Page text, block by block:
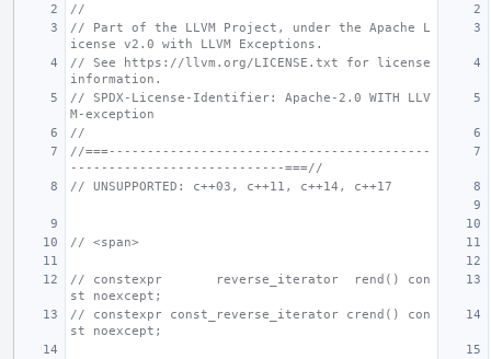
//
// Part of the LLVM Project, under the Apache L
icense v2.0 with LLVM Exceptions.
// See https://llvm.org/LICENSE.txt for license
information.
// SPDX-License-Identifier: Apache-2.0 WITH LLV
M-exception
//
//===------------------------------------------
----------------------------===//
// UNSUPPORTED: c++03, c++11, c++14, c++17
// <span>
// constexpr       reverse_iterator  rend() con
st noexcept;
// constexpr const_reverse_iterator crend() con
st noexcept;